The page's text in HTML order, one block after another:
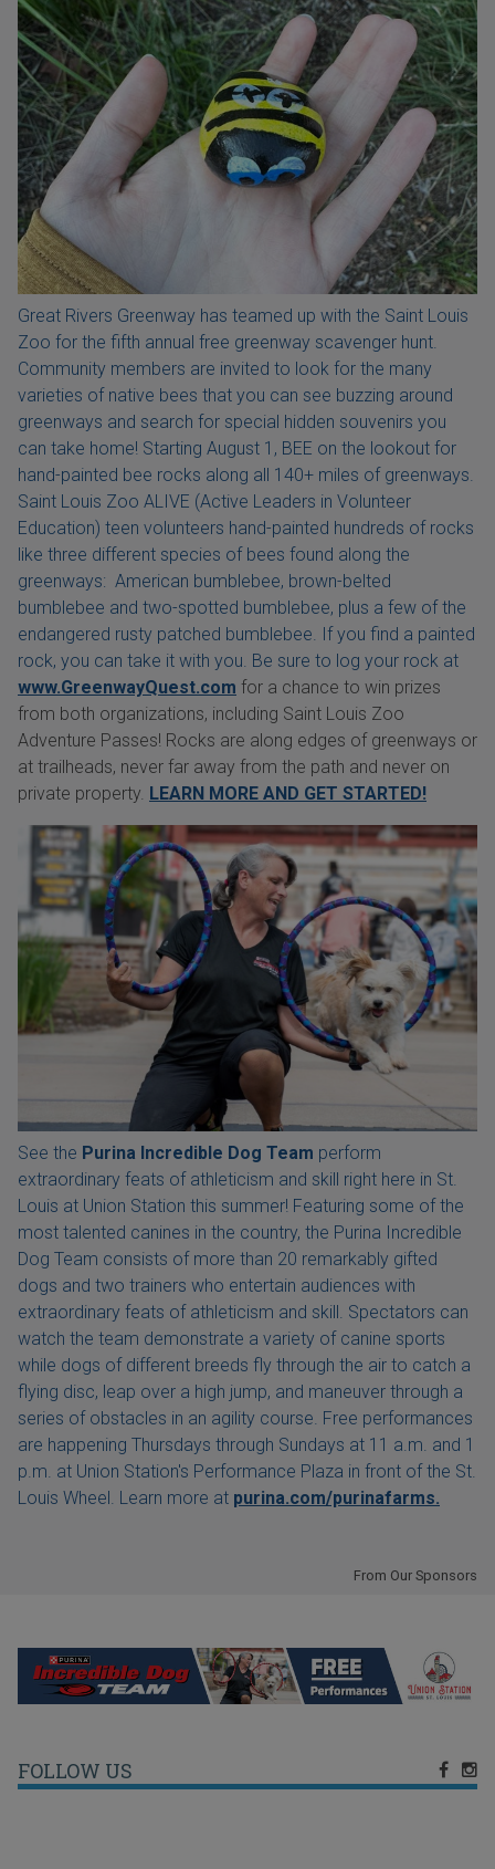
Great Rivers Greenway has teamed up with the Saint Louis
Zoo for the fifth annual free greenway scavenger hunt.
Community members are invited to look for the many
varieties of native bees that you can see buzzing around
greenways and search for special hidden souvenirs you
can take home! Starting August 1, BEE on the lookout for
hand-painted bee rocks along all 140+ miles of greenways.
Saint Louis Zoo ALIVE (Active Leaders in Volunteer
Education) teen volunteers hand-painted hundreds of rocks
like three different species of bees found along the
greenways: American bumblebee, brown-belted
bumblebee and two-spotted bumblebee, plus a few of the
endangered rusty patched bumblebee. If you find a painted
rock, you can take it with you. Be sure to log your rock at
www.GreenwayQuest.com for a chance to win prizes
from both organizations, including Saint Louis Zoo
Adventure Passes! Rocks are along edges of greenways or
at trailheads, never far away from the path and never on
private property. LEARN MORE AND GET STARTED!
See the Purina Incredible Dog Team perform
extraordinary feats of athleticism and skill right here in St.
Louis at Union Station this summer! Featuring some of the
most talented canines in the country, the Purina Incredible
Dog Team consists of more than 20 remarkably gifted
dogs and two trainers who entertain audiences with
extraordinary feats of athleticism and skill. Spectators can
watch the team demonstrate a variety of canine sports
while dogs of different breeds fly through the air to catch a
flying disc, leap over a high jump, and maneuver through a
series of obstacles in an agility course. Free performances
are happening Thursdays through Sundays at 11 a.m. and 1
p.m. at Union Station's Performance Plaza in front of the St.
Louis Wheel. Learn more at purina.com/purinafarms.
From Our Sponsors
FOLLOW US